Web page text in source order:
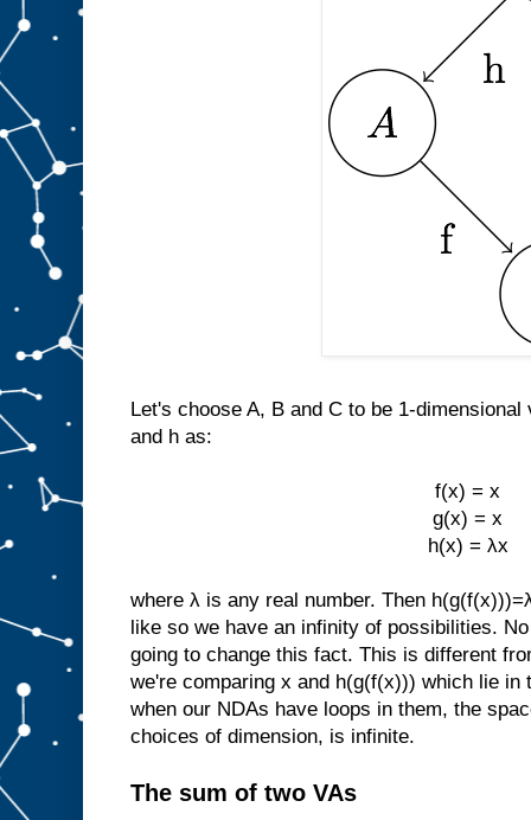
Let's choose A, B and C to be 1-
and h as:
f(x) = x
g(x) = x
h(x) = λx
where λ is any real number. Then
like so we have an infinity of possibilities.
going to change this fact. This is different
we're comparing x and h(g(f(x))) which lie in
when our NDAs have loops in them, the
choices of dimension, is infinite.
The sum of two VAs